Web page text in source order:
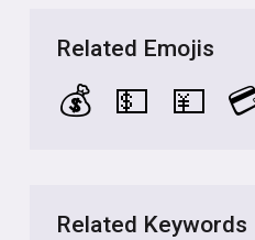
Related Emojis
💰 💵 💴
Related Keywords